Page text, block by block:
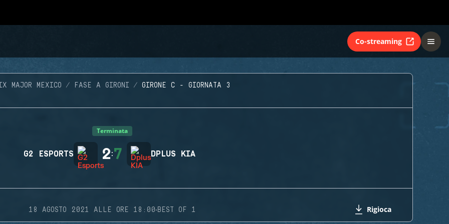
Co-streaming
MAJOR MEXICO FASE A GIRONI GIRONE C - GIORNATA 3
Terminata
G2 ESPORTS 2:7 DPLUS KIA
18 AGOSTO 2021 ALLE ORE 18:00·BEST OF 1 Rigioca